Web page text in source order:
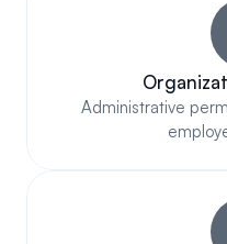
Administrative